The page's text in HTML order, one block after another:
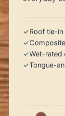
Roof tie-
Wet-rated
Tongue-